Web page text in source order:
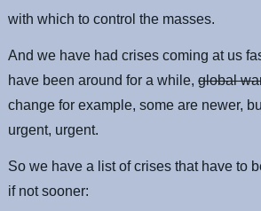
with which to control the masses.
And we have had crises coming at us
have been around for a while,global
change for example, some are newer,
urgent, urgent.
So we have a list of crises that have to
if not sooner: